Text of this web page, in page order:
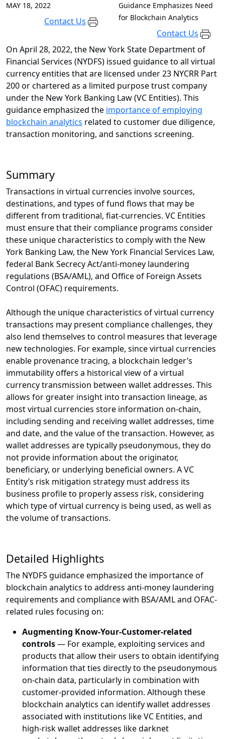
MAY 18, 2022
Contact Us
Guidance Emphasizes Need
for Blockchain Analytics
Contact Us
On April 28, 2022, the New York State Department of
Financial Services (NYDFS) issued guidance to all virtual
currency entities that are licensed under 23 NYCRR Part
200 or chartered as a limited purpose trust company
under the New York Banking Law (VC Entities). This
guidance emphasized the importance of employing
blockchain analytics related to customer due diligence,
transaction monitoring, and sanctions screening.
Summary
Transactions in virtual currencies involve sources,
destinations, and types of fund flows that may be
different from traditional, fiat-currencies. VC Entities
must ensure that their compliance programs consider
these unique characteristics to comply with the New
York Banking Law, the New York Financial Services Law,
federal Bank Secrecy Act/anti-money laundering
regulations (BSA/AML), and Office of Foreign Assets
Control (OFAC) requirements.
Although the unique characteristics of virtual currency
transactions may present compliance challenges, they
also lend themselves to control measures that leverage
new technologies. For example, since virtual currencies
enable provenance tracing, a blockchain ledger’s
immutability offers a historical view of a virtual
currency transmission between wallet addresses. This
allows for greater insight into transaction lineage, as
most virtual currencies store information on-chain,
including sending and receiving wallet addresses, time
and date, and the value of the transaction. However, as
wallet addresses are typically pseudonymous, they do
not provide information about the originator,
beneficiary, or underlying beneficial owners. A VC
Entity’s risk mitigation strategy must address its
business profile to properly assess risk, considering
which type of virtual currency is being used, as well as
the volume of transactions.
Detailed Highlights
The NYDFS guidance emphasized the importance of
blockchain analytics to address anti-money laundering
requirements and compliance with BSA/AML and OFAC-
related rules focusing on:
Augmenting Know-Your-Customer-related
controls— For example, exploiting services and
products that allow their users to obtain identifying
information that ties directly to the pseudonymous
on-chain data, particularly in combination with
customer-provided information. Although these
blockchain analytics can identify wallet addresses
associated with institutions like VC Entities, and
high-risk wallet addresses like darknet